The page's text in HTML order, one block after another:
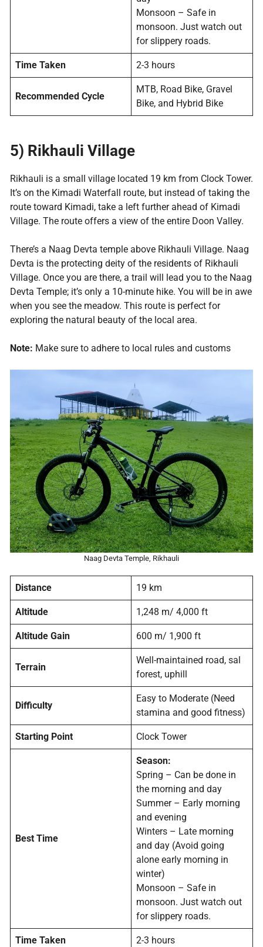
Monsoon – Safe in
monsoon. Just watch out
for slippery roads.
Time Taken 2-3 hours
Recommended Cycle
MTB, Road Bike, Gravel
Bike, and Hybrid Bike
5) Rikhauli Village
Rikhauli is a small village located 19 km from Clock Tower.
It’s on the Kimadi Waterfall route, but instead of taking the
route toward Kimadi, take a left further ahead of Kimadi
Village. The route offers a view of the entire Doon Valley.
There’s a Naag Devta temple above Rikhauli Village. Naag
Devta is the protecting deity of the residents of Rikhauli
Village. Once you are there, a trail will lead you to the Naag
Devta Temple; it’s only a 10-minute hike. You will be in awe
when you see the meadow. This route is perfect for
exploring the natural beauty of the local area.
Note: Make sure to adhere to local rules and customs
Naag Devta Temple, Rikhauli
Distance 19 km
Altitude 1,248 m/ 4,000 ft
Altitude Gain 600 m/ 1,900 ft
Terrain
Well-maintained road, sal
forest, uphill
Difficulty
Easy to Moderate (Need
stamina and good fitness)
Starting Point Clock Tower
Best Time
Season:
Spring – Can be done in
the morning and day
Summer – Early morning
and evening
Winters – Late morning
and day (Avoid going
alone early morning in
winter)
Monsoon – Safe in
monsoon. Just watch out
for slippery roads.
Time Taken 2-3 hours